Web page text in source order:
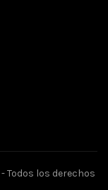
- Todos los derechos